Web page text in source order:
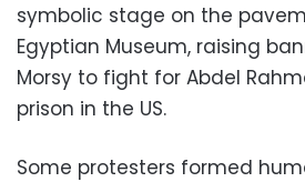
symbolic stage on the
Egyptian Museum, raising
Morsy to fight for Abdel
prison in the US.
Some protesters formed